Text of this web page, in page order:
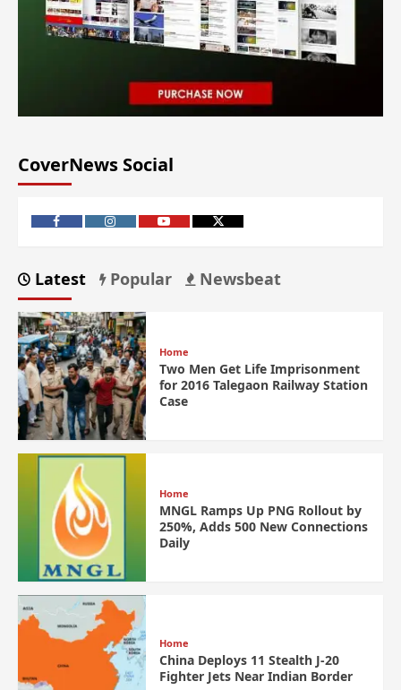
CoverNews Social
Latest Popular Newsbeat
Home
Two Men Get Life Imprisonment
for 2016 Talegaon Railway Station
Case
Home
MNGL Ramps Up PNG Rollout by
250%, Adds 500 New Connections
Daily
Home
China Deploys 11 Stealth J-20
Fighter Jets Near Indian Border